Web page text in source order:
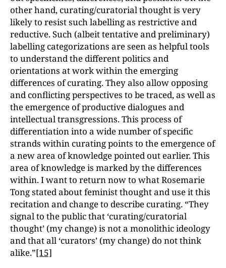
other hand, curating/curatorial thought is very
likely to resist such labelling as restrictive and
reductive. Such (albeit tentative and preliminary)
labelling categorizations are seen as helpful tools
to understand the different politics and
orientations at work within the emerging
differences of curating. They also allow opposing
and conflicting perspectives to be traced, as well as
the emergence of productive dialogues and
intellectual transgressions. This process of
differentiation into a wide number of specific
strands within curating points to the emergence of
a new area of knowledge pointed out earlier. This
area of knowledge is marked by the differences
within. I want to return now to what Rosemarie
Tong stated about feminist thought and use it this
recitation and change to describe curating. “They
signal to the public that ‘curating/curatorial
thought’ (my change) is not a monolithic ideology
and that all ‘curators’ (my change) do not think
alike.”[15]